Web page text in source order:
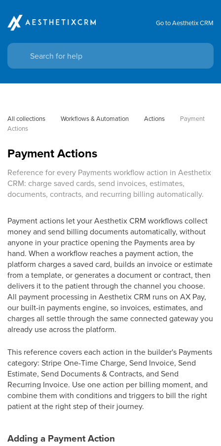
Go to Aesthetix CRM
All collections Workflows & Automation Actions
Payment
Actions
Payment Actions
Reference for every Payments workflow action in Aesthetix
CRM: charge saved cards, send invoices, estimates,
documents, contracts, and recurring billing automatically.
Payment actions let your Aesthetix CRM workflows collect
money and send billing documents automatically, without
anyone in your practice opening the Payments area by
hand. When a workflow reaches a payment action, the
platform charges a saved card, builds an invoice or estimate
from a template, or generates a document or contract, then
delivers it to the patient through the channel you choose.
All payment processing in Aesthetix CRM runs on AX Pay,
our built-in payments engine, so invoices, estimates, and
charges all settle through the same connected gateway you
already use across the platform.
This reference covers each action in the builder's Payments
category: Stripe One-Time Charge, Send Invoice, Send
Estimate, Send Documents & Contracts, and Send
Recurring Invoice. Use one action per billing moment, and
combine them with conditions and triggers to bill the right
patient at the right step of their journey.
Adding a Payment Action